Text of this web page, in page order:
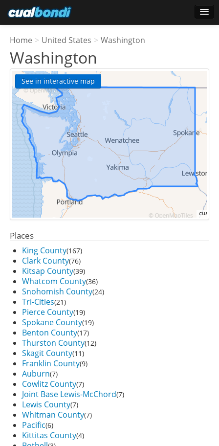
Star users
Poll
Home > United States > Washington
Washington
See in interactive map
Places
King County(167)
Clark County(76)
Kitsap County(39)
Whatcom County(36)
Snohomish County(24)
Tri-Cities(21)
Pierce County(19)
Spokane County(19)
Benton County(17)
Thurston County(12)
Skagit County(11)
Franklin County(9)
Auburn(7)
Cowlitz County(7)
Joint Base Lewis-McChord(7)
Lewis County(7)
Whitman County(7)
Pacific(6)
Kittitas County(4)